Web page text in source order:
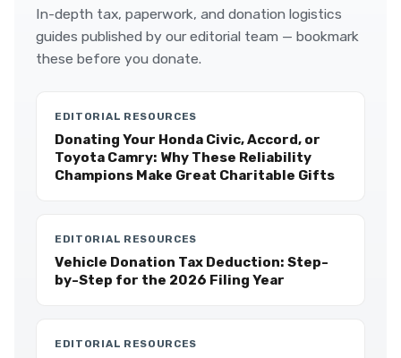
In-depth tax, paperwork, and donation logistics
guides published by our editorial team — bookmark
these before you donate.
EDITORIAL RESOURCES
Donating Your Honda Civic, Accord, or
Toyota Camry: Why These Reliability
Champions Make Great Charitable Gifts
EDITORIAL RESOURCES
Vehicle Donation Tax Deduction: Step-
by-Step for the 2026 Filing Year
EDITORIAL RESOURCES